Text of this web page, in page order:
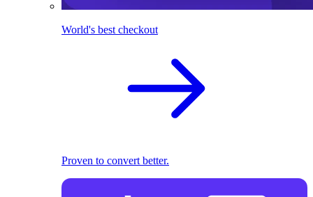
World's best checkout
Proven to convert better.